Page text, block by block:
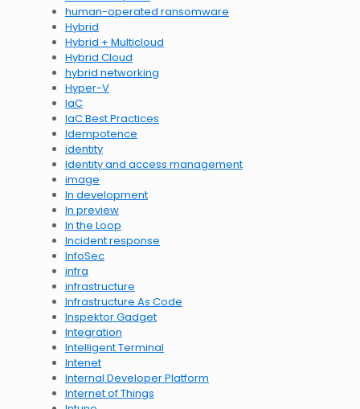
human-operated ransomware
Hybrid
Hybrid + Multicloud
Hybrid Cloud
hybrid networking
Hyper-V
IaC
IaC Best Practices
Idempotence
identity
Identity and access management
image
In development
In preview
In the Loop
Incident response
InfoSec
infra
infrastructure
Infrastructure As Code
Inspektor Gadget
Integration
Intelligent Terminal
Intenet
Internal Developer Platform
Internet of Things